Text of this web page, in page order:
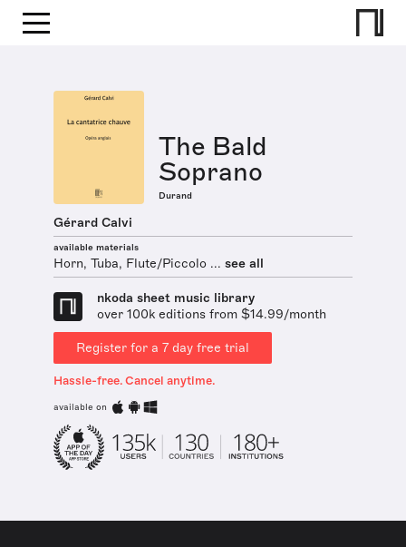
The Bald
Soprano
Durand
Gérard Calvi
available materials
Horn, Tuba, Flute/Piccolo ... see all
nkoda sheet music library
over 100k editions from $14.99/month
Register for a 7 day free trial
Hassle-free. Cancel anytime.
available on